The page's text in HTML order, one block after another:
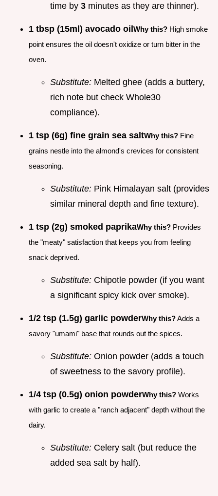
time by 3 minutes as they are thinner).
1 tbsp (15ml) avocado oilWhy this? High smoke
point ensures the oil doesn't oxidize or turn bitter in the
oven.
Substitute: Melted ghee (adds a buttery,
rich note but check Whole30
compliance).
1 tsp (6g) fine grain sea saltWhy this? Fine
grains nestle into the almond's crevices for consistent
seasoning.
Substitute: Pink Himalayan salt (provides
similar mineral depth and fine texture).
1 tsp (2g) smoked paprikaWhy this? Provides
the "meaty" satisfaction that keeps you from feeling
snack deprived.
Substitute: Chipotle powder (if you want
a significant spicy kick over smoke).
1/2 tsp (1.5g) garlic powderWhy this?Adds a
savory "umami" base that rounds out the spices.
Substitute: Onion powder (adds a touch
of sweetness to the savory profile).
1/4 tsp (0.5g) onion powderWhy this? Works
with garlic to create a "ranch adjacent" depth without the
dairy.
Substitute: Celery salt (but reduce the
added sea salt by half).